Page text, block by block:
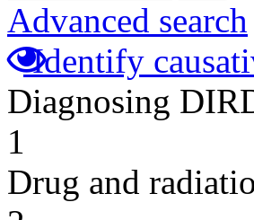
Advanced search
Identify
Diagnosing
1
Drug and